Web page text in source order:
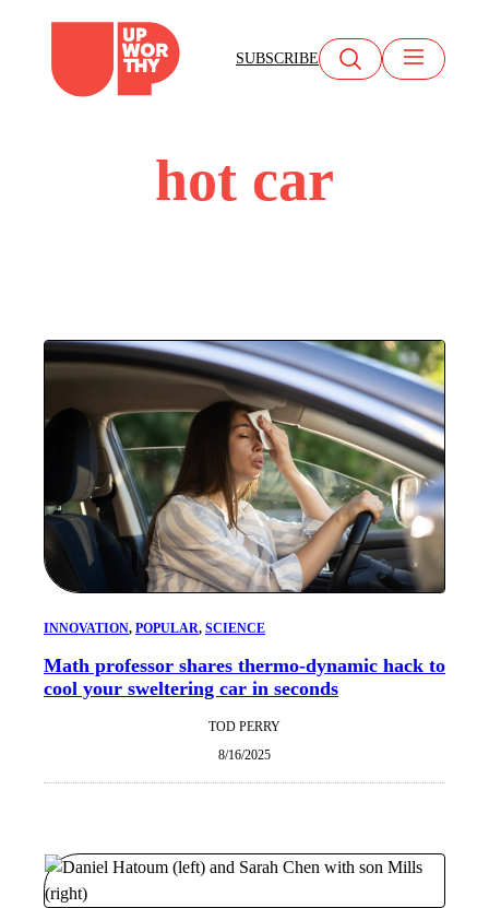
content
SUBSCRIBE
hot car
INNOVATION, POPULAR, SCIENCE
Math professor shares thermo-dynamic hack to
cool your sweltering car in seconds
TOD PERRY
8/16/2025